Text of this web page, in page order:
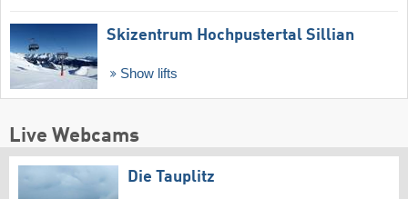
Skizentrum Hochpustertal Sillian
Show lifts
Live Webcams
Die Tauplitz